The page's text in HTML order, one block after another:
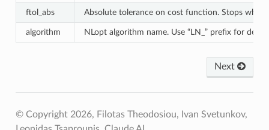
ftol_abs Absolute tolerance on cost function. Stops when
algorithm NLopt algorithm name. Use “LN_” prefix for
Next
© Copyright 2026, Filotas Theodosiou, Ivan Svetunkov,